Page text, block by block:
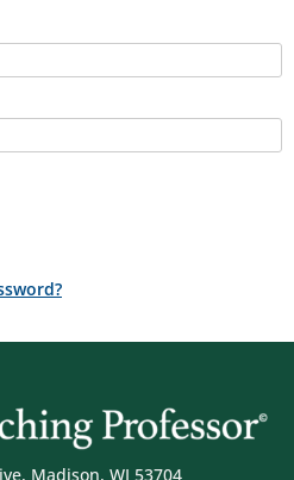
Madison, WI 53704